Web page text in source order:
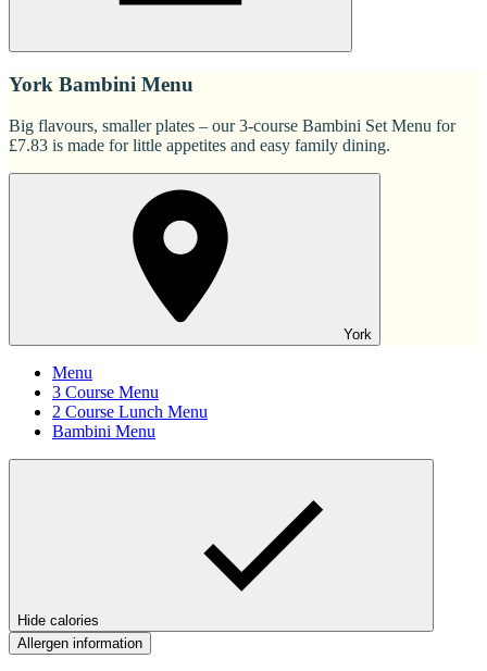
York Bambini Menu
Big flavours, smaller plates – our 3-course Bambini Set Menu for
£7.83 is made for little appetites and easy family dining.
York
Menu
3 Course Menu
2 Course Lunch Menu
Bambini Menu
Hide calories
Allergen information